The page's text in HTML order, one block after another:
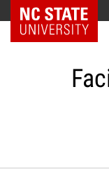
NC State Home